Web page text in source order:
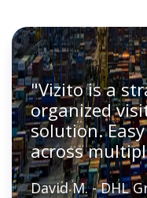
"Vizito is a
organized
solution.
across
David M. - DHL